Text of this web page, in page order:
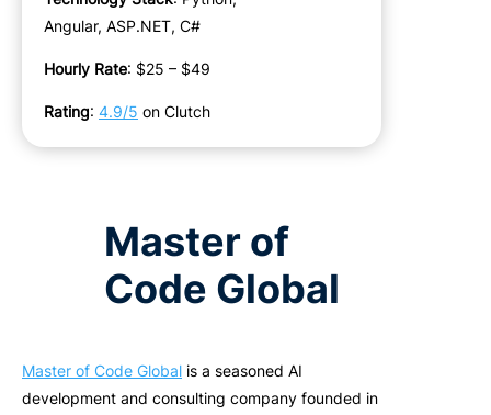
Angular, ASP.NET, C#
Hourly Rate: $25 – $49
Rating: 4.9/5 on Clutch
Master of
Code Global
Master of Code Global is a seasoned AI
development and consulting company founded in